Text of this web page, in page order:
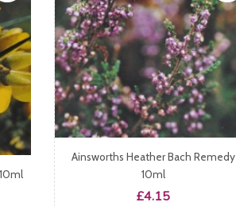
Ainsworths Heather Bach Remedy
10ml
Price
£4.15